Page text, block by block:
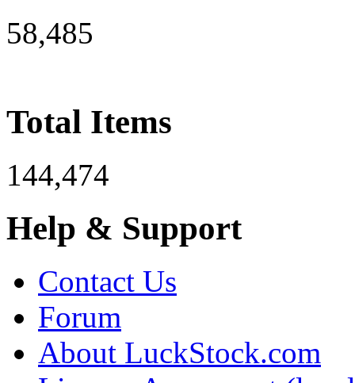
58,485
Total Items
144,474
Help & Support
Contact Us
Forum
About LuckStock.com